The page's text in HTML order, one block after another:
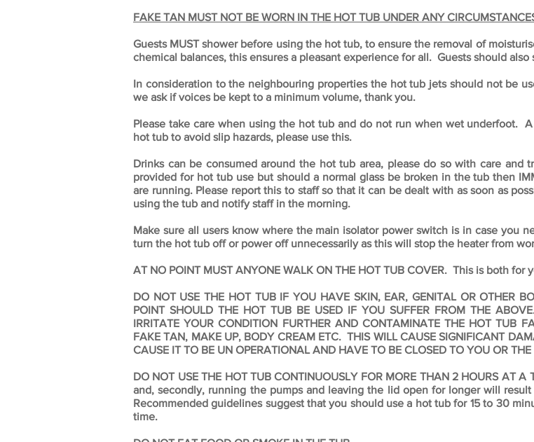
FAKE TAN MUST NOT BE WORN IN THE HOT TUB UNDER ANY
Guests MUST shower before using the hot tub, to ensure the removal of
chemical balances, this ensures a pleasant experience for all. Guests should
In consideration to the neighbouring properties the hot tub jets should not be
we ask if voices be kept to a minimum volume, thank you.
Please take care when using the hot tub and do not run when wet underfoot.
hot tub to avoid slip hazards, please use this.
Drinks can be consumed around the hot tub area, please do so with care
provided for hot tub use but should a normal glass be broken in the tub then
are running. Please report this to staff so that it can be dealt with as soon as
using the tub and notify staff in the morning.
Make sure all users know where the main isolator power switch is in case you
turn the hot tub off or power off unnecessarily as this will stop the heater from
AT NO POINT MUST ANYONE WALK ON THE HOT TUB COVER. This is both
DO NOT USE THE HOT TUB IF YOU HAVE SKIN, EAR, GENITAL OR OTHER
POINT SHOULD THE HOT TUB BE USED IF YOU SUFFER FROM THE
IRRITATE YOUR CONDITION FURTHER AND CONTAMINATE THE HOT TUB
FAKE TAN, MAKE UP, BODY CREAM ETC. THIS WILL CAUSE SIGNIFICANT
CAUSE IT TO BE UN OPERATIONAL AND HAVE TO BE CLOSED TO YOU OR THE
DO NOT USE THE HOT TUB CONTINUOUSLY FOR MORE THAN 2 HOURS
and, secondly, running the pumps and leaving the lid open for longer will
Recommended guidelines suggest that you should use a hot tub for 15 to 30
time.